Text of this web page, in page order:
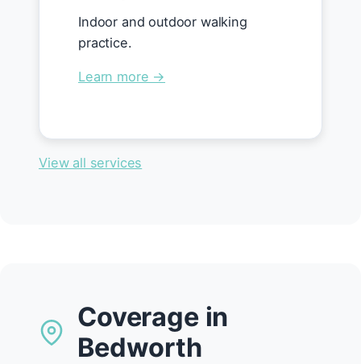
Indoor and outdoor walking
practice.
Learn more →
View all services
Coverage in
Bedworth